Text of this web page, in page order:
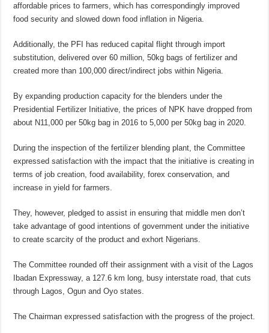
affordable prices to farmers, which has correspondingly improved
food security and slowed down food inflation in Nigeria.
Additionally, the PFI has reduced capital flight through import
substitution, delivered over 60 million, 50kg bags of fertilizer and
created more than 100,000 direct/indirect jobs within Nigeria.
By expanding production capacity for the blenders under the
Presidential Fertilizer Initiative, the prices of NPK have dropped from
about N11,000 per 50kg bag in 2016 to 5,000 per 50kg bag in 2020.
During the inspection of the fertilizer blending plant, the Committee
expressed satisfaction with the impact that the initiative is creating in
terms of job creation, food availability, forex conservation, and
increase in yield for farmers.
They, however, pledged to assist in ensuring that middle men don’t
take advantage of good intentions of government under the initiative
to create scarcity of the product and exhort Nigerians.
The Committee rounded off their assignment with a visit of the Lagos
Ibadan Expressway, a 127.6 km long, busy interstate road, that cuts
through Lagos, Ogun and Oyo states.
The Chairman expressed satisfaction with the progress of the project.